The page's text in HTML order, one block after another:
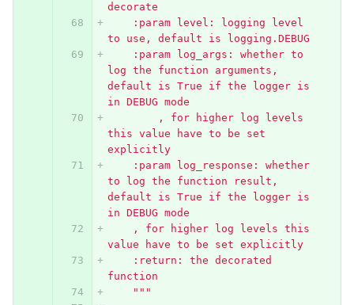
decorate
    :param level: logging level
to use, default is logging.DEBUG
    :param log_args: whether to
log the function arguments,
default is True if the logger is
in DEBUG mode
        , for higher log levels
this value have to be set
explicitly
    :param log_response: whether
to log the function result,
default is True if the logger is
in DEBUG mode
    , for higher log levels this
value have to be set explicitly
    :return: the decorated
function
    """